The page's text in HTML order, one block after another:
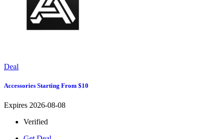
Deal
Accessories Starting From $10
Expires 2026-08-08
Verified